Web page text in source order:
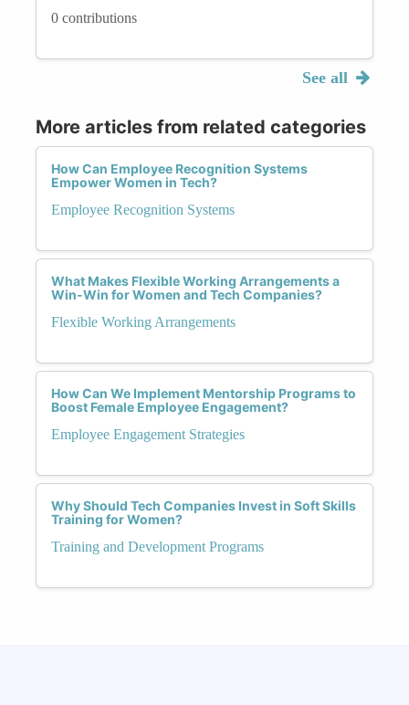
0 contributions
See all
More articles from related categories
How Can Employee Recognition Systems
Empower Women in Tech?
Employee Recognition Systems
What Makes Flexible Working Arrangements a
Win-Win for Women and Tech Companies?
Flexible Working Arrangements
How Can We Implement Mentorship Programs to
Boost Female Employee Engagement?
Employee Engagement Strategies
Why Should Tech Companies Invest in Soft Skills
Training for Women?
Training and Development Programs